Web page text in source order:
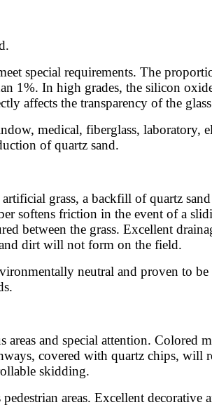
special requirements. The
1%. In high grades, the silicon
affects the transparency of the
medical, fiberglass, laboratory,
of quartz sand.
grass, a backfill of quartz
softens friction in the event of a
between the grass. Excellent
dirt will not form on the field.
neutral and proven to
areas and special attention.
covered with quartz chips, will
skidding.
pedestrian areas. Excellent